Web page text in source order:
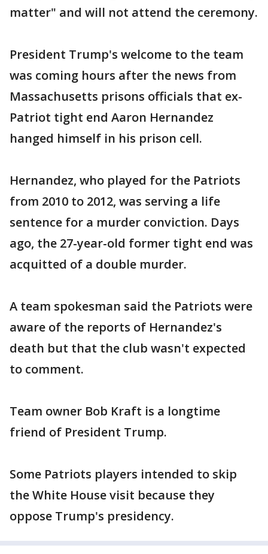
matter" and will not attend the ceremony.
President Trump's welcome to the team
was coming hours after the news from
Massachusetts prisons officials that ex-
Patriot tight end Aaron Hernandez
hanged himself in his prison cell.
Hernandez, who played for the Patriots
from 2010 to 2012, was serving a life
sentence for a murder conviction. Days
ago, the 27-year-old former tight end was
acquitted of a double murder.
A team spokesman said the Patriots were
aware of the reports of Hernandez's
death but that the club wasn't expected
to comment.
Team owner Bob Kraft is a longtime
friend of President Trump.
Some Patriots players intended to skip
the White House visit because they
oppose Trump's presidency.